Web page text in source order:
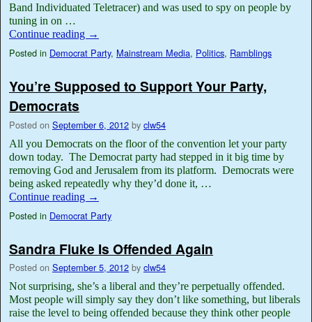
Band Individuated Teletracer) and was used to spy on people by
tuning in on …
Continue reading →
Posted in Democrat Party, Mainstream Media, Politics, Ramblings
You’re Supposed to Support Your Party,
Democrats
Posted on September 6, 2012 by clw54
All you Democrats on the floor of the convention let your party
down today. The Democrat party had stepped in it big time by
removing God and Jerusalem from its platform. Democrats were
being asked repeatedly why they’d done it, …
Continue reading →
Posted in Democrat Party
Sandra Fluke Is Offended Again
Posted on September 5, 2012 by clw54
Not surprising, she’s a liberal and they’re perpetually offended.
Most people will simply say they don’t like something, but liberals
raise the level to being offended because they think other people